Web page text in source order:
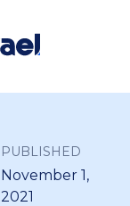
PUBLISHED
November 1,
2021